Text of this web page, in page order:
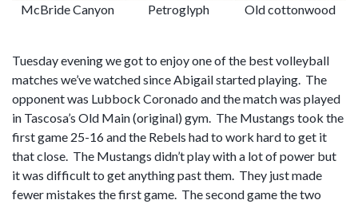
McBride Canyon Petroglyph Old cottonwood
Tuesday evening we got to enjoy one of the best volleyball
matches we’ve watched since Abigail started playing. The
opponent was Lubbock Coronado and the match was played
in Tascosa’s Old Main (original) gym. The Mustangs took the
first game 25-16 and the Rebels had to work hard to get it
that close. The Mustangs didn’t play with a lot of power but
it was difficult to get anything past them. They just made
fewer mistakes the first game. The second game the two